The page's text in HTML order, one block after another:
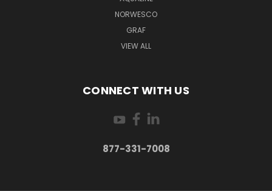
NORWESCO
GRAF
VIEW ALL
CONNECT WITH US
877-331-7008